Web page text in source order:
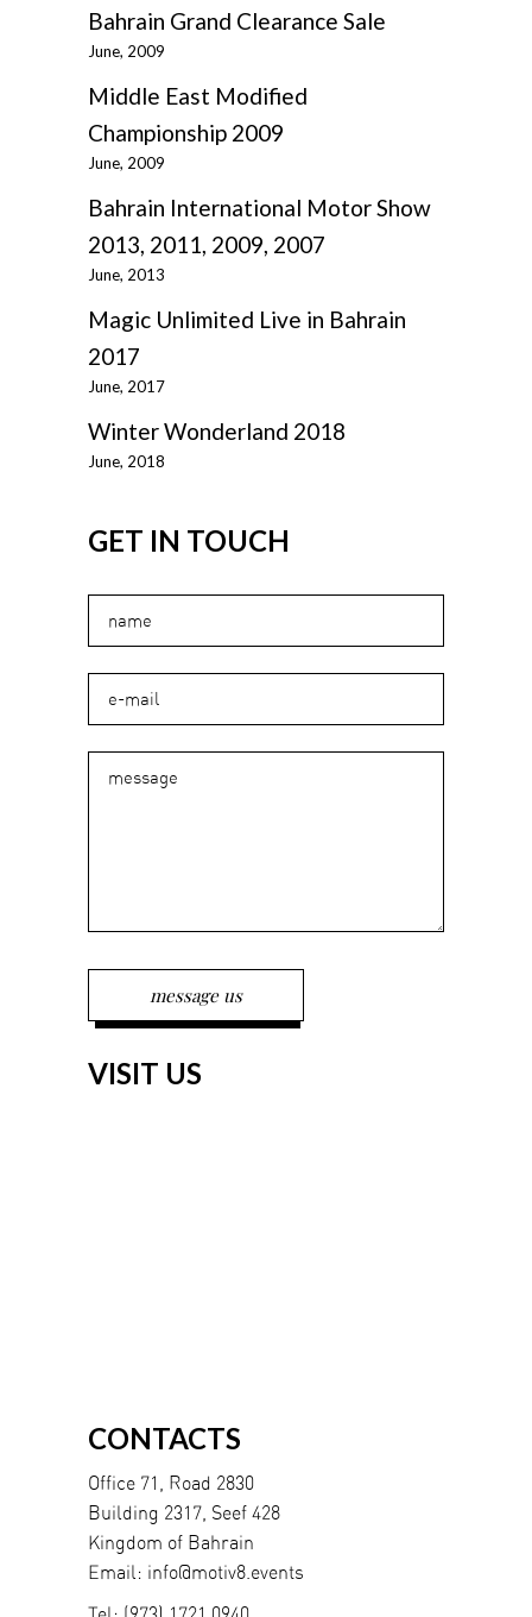
Bahrain Grand Clearance Sale
June, 2009
Middle East Modified
Championship 2009
June, 2009
Bahrain International Motor Show
2013, 2011, 2009, 2007
June, 2013
Magic Unlimited Live in Bahrain
2017
June, 2017
Winter Wonderland 2018
June, 2018
GET IN TOUCH
VISIT US
CONTACTS
Office 71, Road 2830
Building 2317, Seef 428
Kingdom of Bahrain
Email: info@motiv8.events